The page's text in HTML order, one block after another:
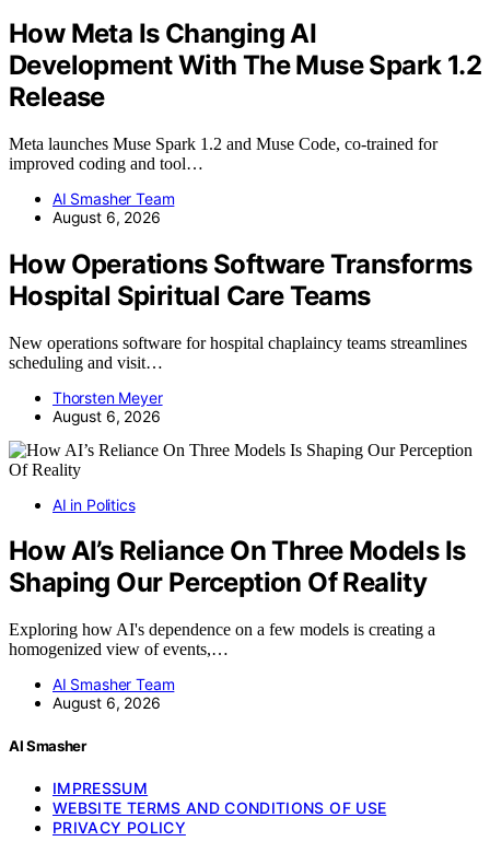
How Meta Is Changing AI
Development With The Muse Spark 1.2
Release
Meta launches Muse Spark 1.2 and Muse Code, co-trained for
improved coding and tool…
AI Smasher Team
August 6, 2026
How Operations Software Transforms
Hospital Spiritual Care Teams
New operations software for hospital chaplaincy teams streamlines
scheduling and visit…
Thorsten Meyer
August 6, 2026
AI in Politics
How AI’s Reliance On Three Models Is
Shaping Our Perception Of Reality
Exploring how AI's dependence on a few models is creating a
homogenized view of events,…
AI Smasher Team
August 6, 2026
AI Smasher
IMPRESSUM
WEBSITE TERMS AND CONDITIONS OF USE
PRIVACY POLICY